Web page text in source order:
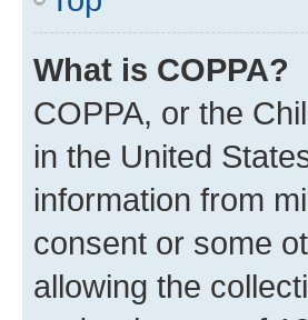
What is COPPA?
COPPA, or the
in the United
information from
consent or some
allowing the